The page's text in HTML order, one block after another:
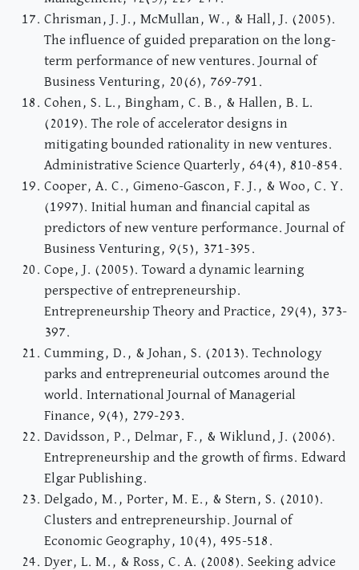
Chrisman, J. J., McMullan, W., & Hall, J. (2005).
The influence of guided preparation on the long-
term performance of new ventures. Journal of
Business Venturing, 20(6), 769-791.
Cohen, S. L., Bingham, C. B., & Hallen, B. L.
(2019). The role of accelerator designs in
mitigating bounded rationality in new ventures.
Administrative Science Quarterly, 64(4), 810-854.
Cooper, A. C., Gimeno-Gascon, F. J., & Woo, C. Y.
(1997). Initial human and financial capital as
predictors of new venture performance. Journal of
Business Venturing, 9(5), 371-395.
Cope, J. (2005). Toward a dynamic learning
perspective of entrepreneurship.
Entrepreneurship Theory and Practice, 29(4), 373-
397.
Cumming, D., & Johan, S. (2013). Technology
parks and entrepreneurial outcomes around the
world. International Journal of Managerial
Finance, 9(4), 279-293.
Davidsson, P., Delmar, F., & Wiklund, J. (2006).
Entrepreneurship and the growth of firms. Edward
Elgar Publishing.
Delgado, M., Porter, M. E., & Stern, S. (2010).
Clusters and entrepreneurship. Journal of
Economic Geography, 10(4), 495-518.
Dyer, L. M., & Ross, C. A. (2008). Seeking advice